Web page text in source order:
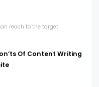
reach to the target
Of Content Writing